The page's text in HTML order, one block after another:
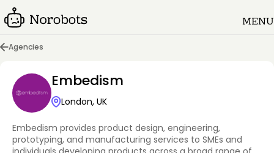
MENU
Agencies
Embedism
London, UK
Embedism provides product design, engineering,
prototyping, and manufacturing services to SMEs and